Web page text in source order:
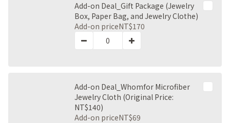
Add-on Deal_Gift Package (Jewelry
Box, Paper Bag, and Jewelry Clothe)
Add-on priceNT$170
Add-on Deal_Whomfor Microfiber
Jewelry Cloth (Original Price:
NT$140)
Add-on priceNT$69